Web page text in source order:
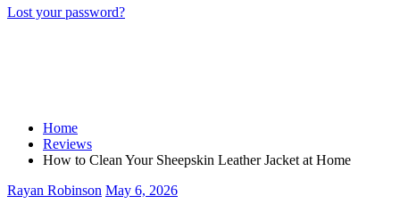
Lost your password?
Home
Reviews
How to Clean Your Sheepskin Leather Jacket at Home
Rayan Robinson May 6, 2026